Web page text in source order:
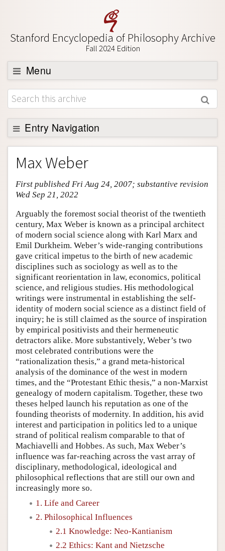
Stanford Encyclopedia of Philosophy Archive
Fall 2024 Edition
Menu
Browse
About
Support SEP
Entry Navigation
Entry Contents
Bibliography
Academic Tools
Friends PDF Preview
Author and Citation Info
Max Weber
First published Fri Aug 24, 2007; substantive revision
Wed Sep 21, 2022
Arguably the foremost social theorist of the twentieth
century, Max Weber is known as a principal architect
of modern social science along with Karl Marx and
Emil Durkheim. Weber’s wide-ranging contributions
gave critical impetus to the birth of new academic
disciplines such as sociology as well as to the
significant reorientation in law, economics, political
science, and religious studies. His methodological
writings were instrumental in establishing the self-
identity of modern social science as a distinct field of
inquiry; he is still claimed as the source of inspiration
by empirical positivists and their hermeneutic
detractors alike. More substantively, Weber’s two
most celebrated contributions were the
“rationalization thesis,” a grand meta-historical
analysis of the dominance of the west in modern
times, and the “Protestant Ethic thesis,” a non-Marxist
genealogy of modern capitalism. Together, these two
theses helped launch his reputation as one of the
founding theorists of modernity. In addition, his avid
interest and participation in politics led to a unique
strand of political realism comparable to that of
Machiavelli and Hobbes. As such, Max Weber’s
influence was far-reaching across the vast array of
disciplinary, methodological, ideological and
philosophical reflections that are still our own and
increasingly more so.
1. Life and Career
2. Philosophical Influences
2.1 Knowledge: Neo-Kantianism
2.2 Ethics: Kant and Nietzsche